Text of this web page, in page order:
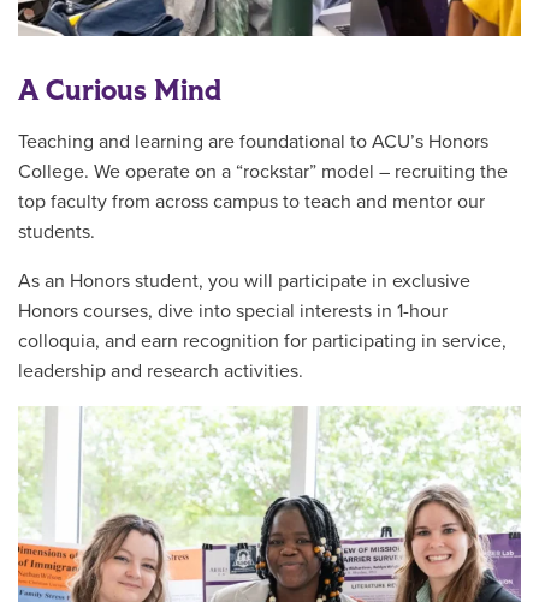
A Curious Mind
Teaching and learning are foundational to ACU’s Honors
College. We operate on a “rockstar” model – recruiting the
top faculty from across campus to teach and mentor our
students.
As an Honors student, you will participate in exclusive
Honors courses, dive into special interests in 1-hour
colloquia, and earn recognition for participating in service,
leadership and research activities.